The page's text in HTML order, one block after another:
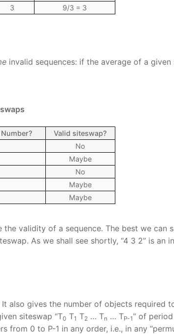
3 9/3 = 3
invalid sequences: if the average of a
Valid siteswap?
No
Maybe
No
Maybe
Maybe
validity of a sequence. The best we can
As we shall see shortly, “4 3 2” is an
also gives the number of objects required
siteswap “T0 T1 T2 … Tn … TP-1” of
0 to P-1 in any order, i.e., in any